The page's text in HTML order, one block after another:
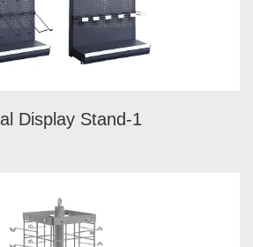
Display Stand-1